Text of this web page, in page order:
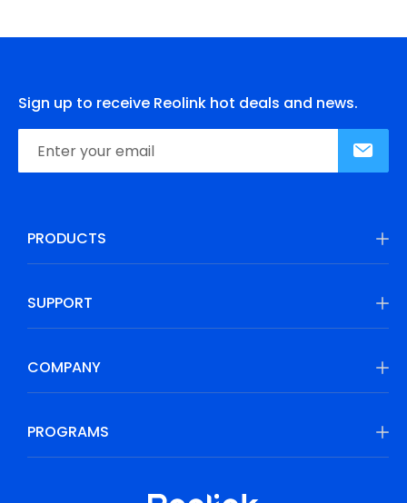
Sign up to receive Reolink hot deals and news.
PRODUCTS
SUPPORT
COMPANY
PROGRAMS